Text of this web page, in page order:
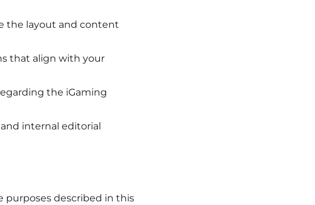
the layout and content
that align with your
the iGaming
internal editorial
purposes described in this